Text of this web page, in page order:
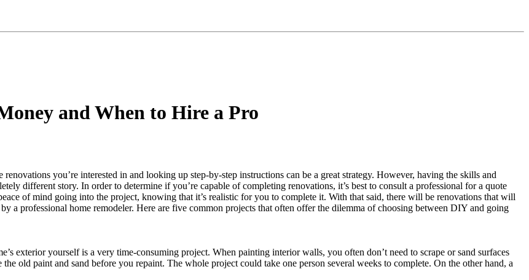
and When to Hire a Pro
you’re interested in and looking up step-by-step instructions can be a great strategy. However, having the skills and
different story. In order to determine if you’re capable of completing renovations, it’s best to consult a professional for a quote
of mind going into the project, knowing that it’s realistic for you to complete it. With that said, there will be renovations that will
a professional home remodeler. Here are five common projects that often offer the dilemma of choosing between DIY and going
exterior yourself is a very time-consuming project. When painting interior walls, you often don’t need to scrape or sand surfaces
old paint and sand before you repaint. The whole project could take one person several weeks to complete. On the other hand, a